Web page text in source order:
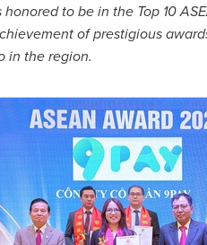
to be in the Top 10
of prestigious
in the region.